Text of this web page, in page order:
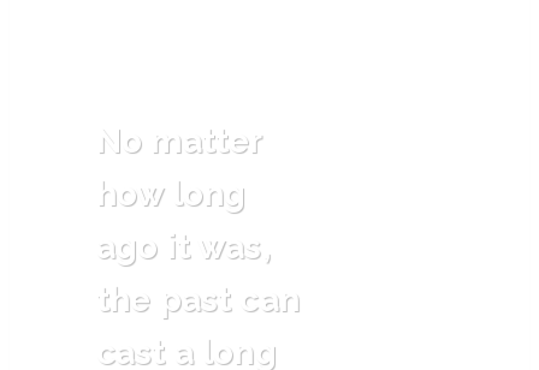
No matter
how long
ago it was,
the past can
cast a long